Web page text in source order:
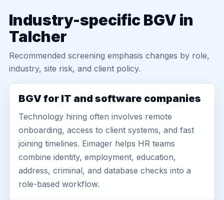
Industry-specific BGV in
Talcher
Recommended screening emphasis changes by role,
industry, site risk, and client policy.
BGV for IT and software companies
Technology hiring often involves remote
onboarding, access to client systems, and fast
joining timelines. Eimager helps HR teams
combine identity, employment, education,
address, criminal, and database checks into a
role-based workflow.